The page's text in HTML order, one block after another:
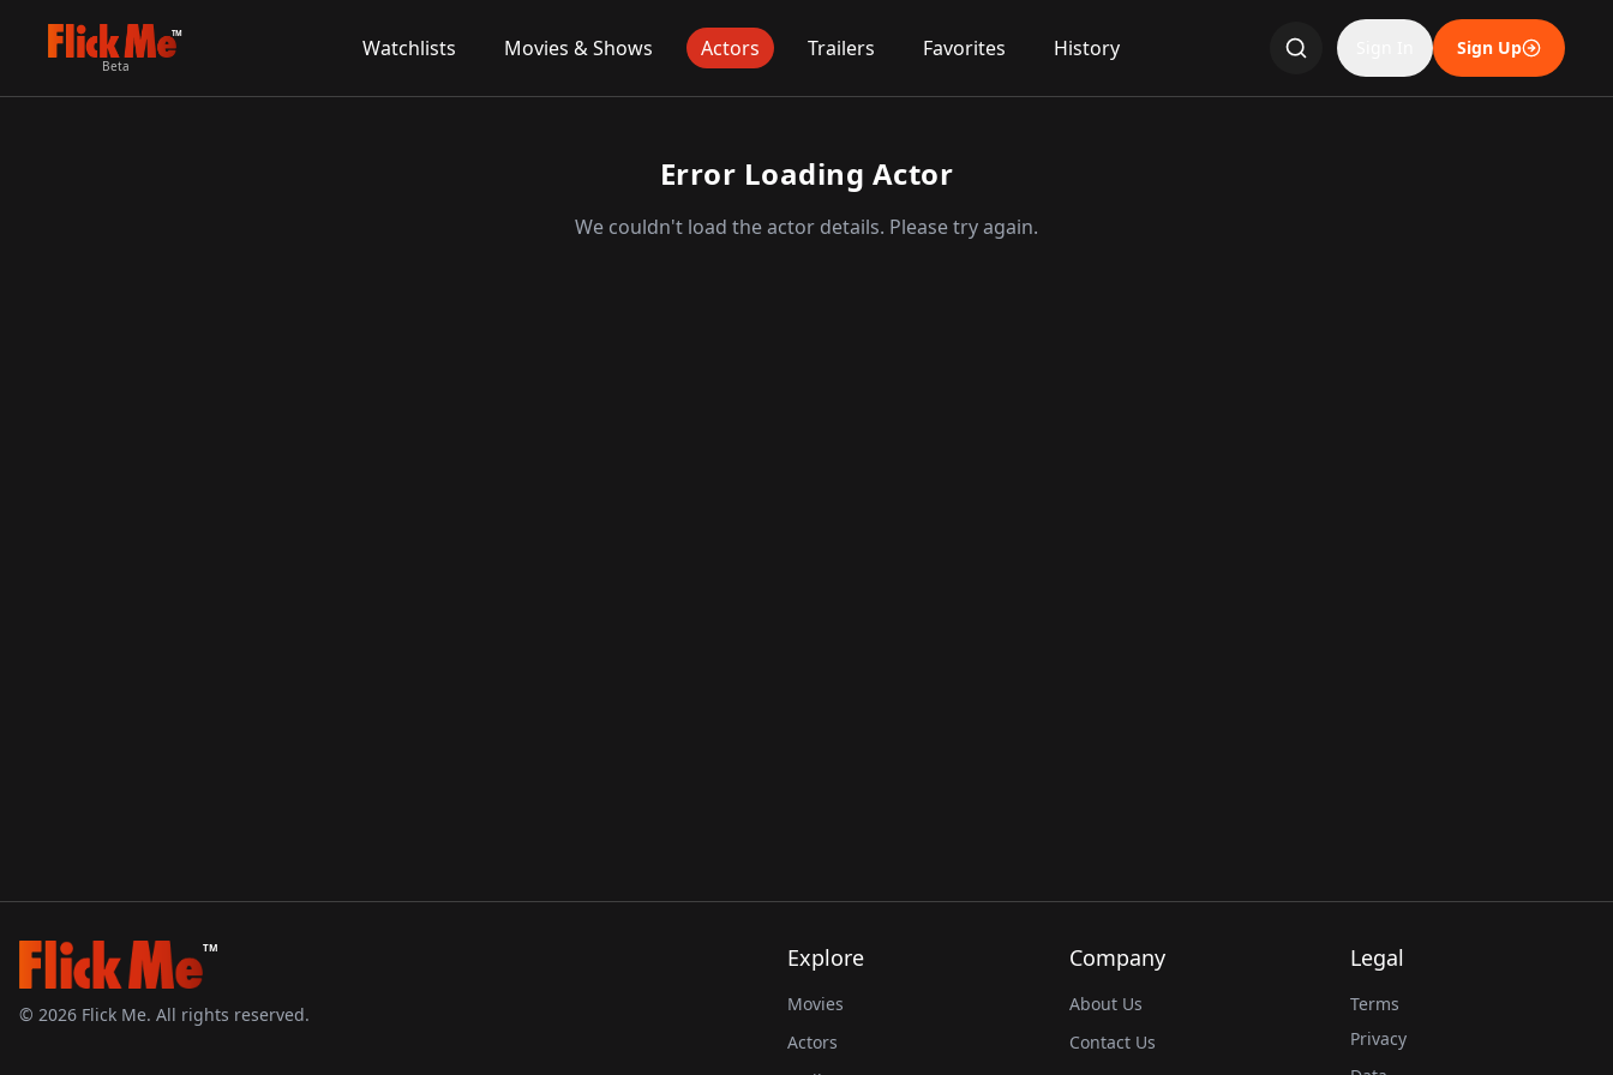
TM
Beta
Watchlists Movies & Shows Actors Trailers Favorites History Sign Up
Error Loading Actor
We couldn't load the actor details. Please try again.
TM
© 2026 Flick Me. All rights reserved.
Explore
Movies
Actors
Company
About Us
Contact Us
Legal
Terms
Privacy